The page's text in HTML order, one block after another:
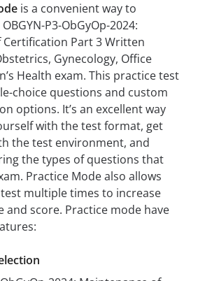
is a convenient way to
P3-ObGyOp-2024:
Certification Part 3 Written
Gynecology, Office
Health exam. This practice test
choice questions and custom
options. It’s an excellent way
with the test format, get
the test environment, and
the types of questions that
Practice Mode also allows
multiple times to increase
and score. Practice mode have